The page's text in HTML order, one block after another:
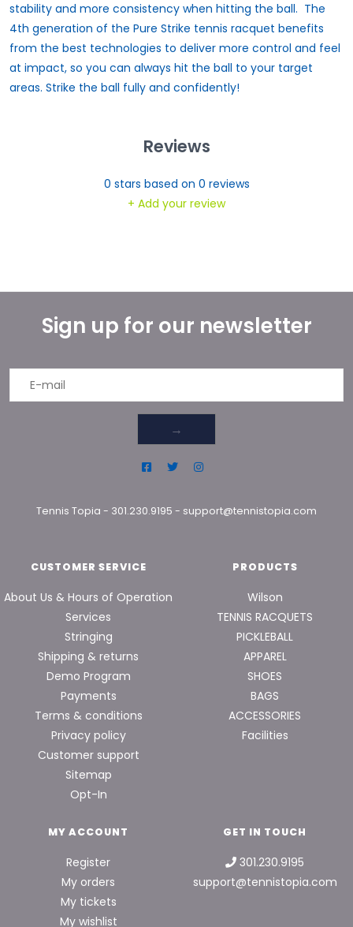
stability and more consistency when hitting the ball. The
4th generation of the Pure Strike tennis racquet benefits
from the best technologies to deliver more control and feel
at impact, so you can always hit the ball to your target
areas. Strike the ball fully and confidently!
Reviews
0 stars based on 0 reviews
+ Add your review
Sign up for our newsletter
→
Tennis Topia - 301.230.9195 - support@tennistopia.com
CUSTOMER SERVICE
About Us & Hours of Operation
Services
Stringing
Shipping & returns
Demo Program
Payments
Terms & conditions
Privacy policy
Customer support
Sitemap
Opt-In
PRODUCTS
Wilson
TENNIS RACQUETS
PICKLEBALL
APPAREL
SHOES
BAGS
ACCESSORIES
Facilities
MY ACCOUNT
Register
My orders
My tickets
My wishlist
GET IN TOUCH
301.230.9195
support@tennistopia.com